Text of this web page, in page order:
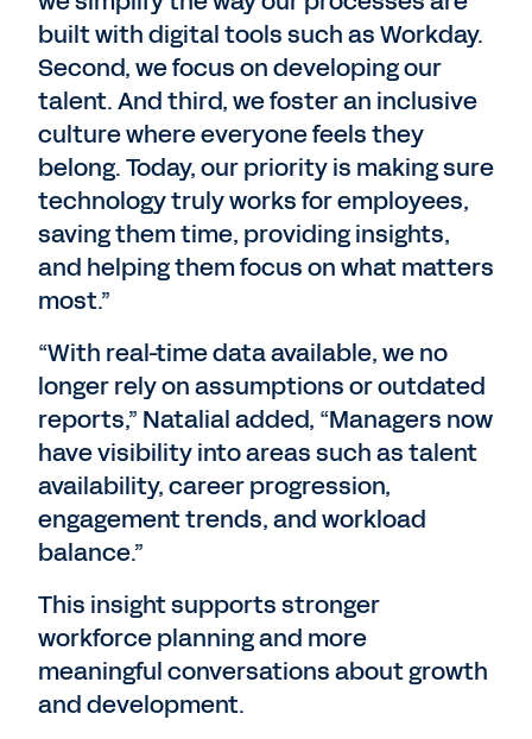
built with digital tools such as Workday.
Second, we focus on developing our
talent. And third, we foster an inclusive
culture where everyone feels they
belong. Today, our priority is making sure
technology truly works for employees,
saving them time, providing insights,
and helping them focus on what matters
most.”
“With real-time data available, we no
longer rely on assumptions or outdated
reports,” Natalial added, “Managers now
have visibility into areas such as talent
availability, career progression,
engagement trends, and workload
balance.”
This insight supports stronger
workforce planning and more
meaningful conversations about growth
and development.